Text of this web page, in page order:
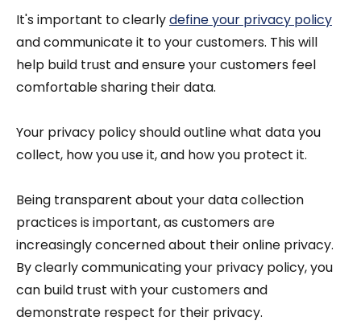
It's important to clearlydefine your privacy policy
and communicate it to your customers. This will
help build trust and ensure your customers feel
comfortable sharing their data.
Your privacy policy should outline what data you
collect, how you use it, and how you protect it.
Being transparent about your data collection
practices is important, as customers are
increasingly concerned about their online privacy.
By clearly communicating your privacy policy, you
can build trust with your customers and
demonstrate respect for their privacy.